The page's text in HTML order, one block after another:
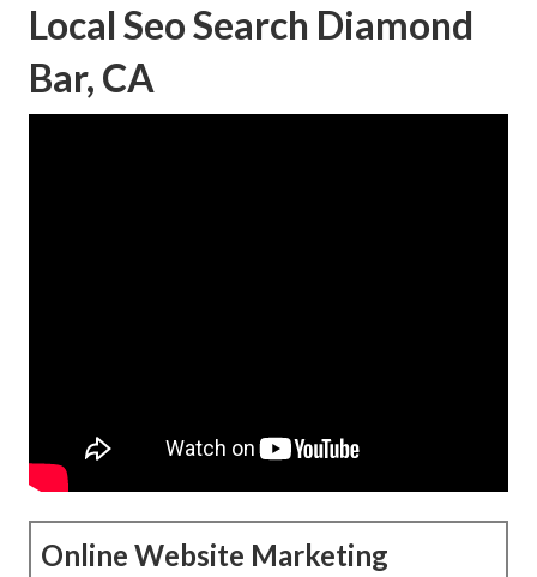
Local Seo Search Diamond
Bar, CA
Online Website Marketing